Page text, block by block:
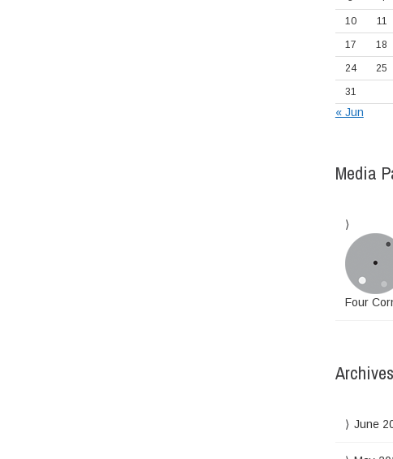
10 11
17 18
24 25
31
« Jun
Media
Four
Archives
June